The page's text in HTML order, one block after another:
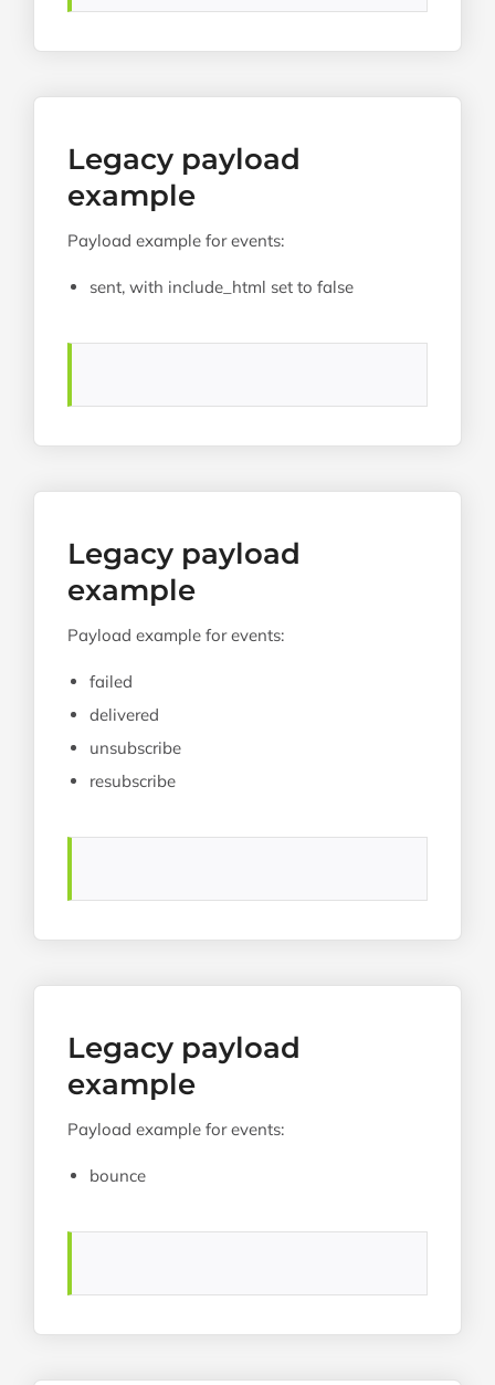
Legacy payload
example
Payload example for events:
sent, with include_html set to false
Legacy payload
example
Payload example for events:
failed
delivered
unsubscribe
resubscribe
Legacy payload
example
Payload example for events:
bounce